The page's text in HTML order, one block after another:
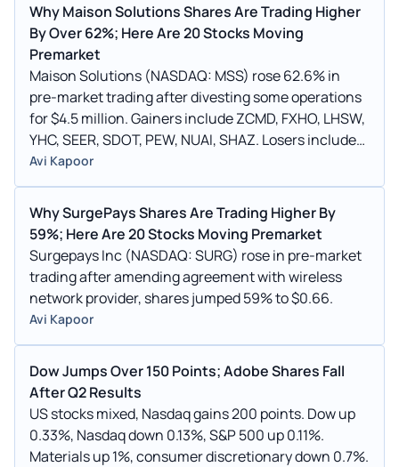
Why Maison Solutions Shares Are Trading Higher
By Over 62%; Here Are 20 Stocks Moving
Premarket
Maison Solutions (NASDAQ: MSS) rose 62.6% in
pre-market trading after divesting some operations
for $4.5 million. Gainers include ZCMD, FXHO, LHSW,
YHC, SEER, SDOT, PEW, NUAI, SHAZ. Losers include
ALAR, CWD, REE, YRD, KMRK.
Avi Kapoor
Why SurgePays Shares Are Trading Higher By
59%; Here Are 20 Stocks Moving Premarket
Surgepays Inc (NASDAQ: SURG) rose in pre-market
trading after amending agreement with wireless
network provider, shares jumped 59% to $0.66.
Avi Kapoor
Dow Jumps Over 150 Points; Adobe Shares Fall
After Q2 Results
US stocks mixed, Nasdaq gains 200 points. Dow up
0.33%, Nasdaq down 0.13%, S&P 500 up 0.11%.
Materials up 1%, consumer discretionary down 0.7%.